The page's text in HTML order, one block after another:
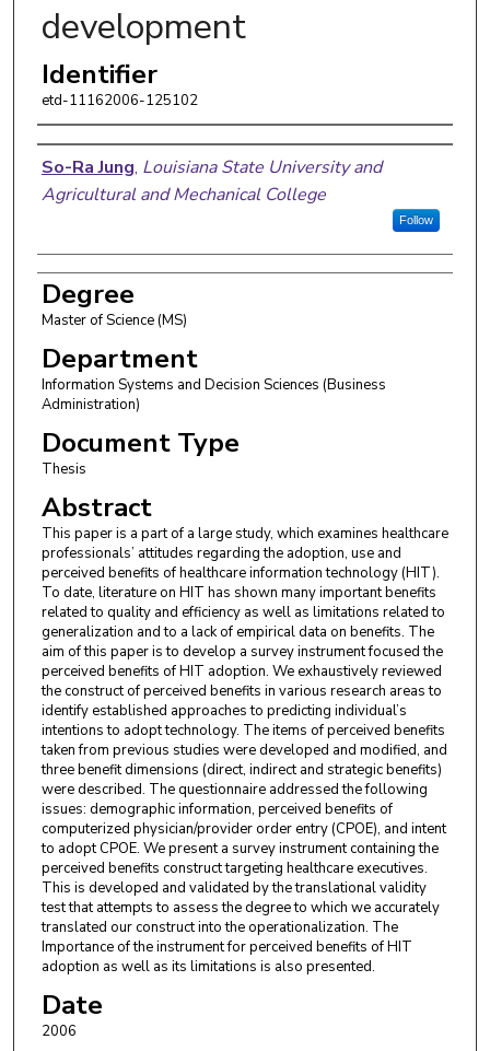
development
Identifier
etd-11162006-125102
Author
So-Ra Jung, Louisiana State University and
Agricultural and Mechanical College
Follow
Degree
Master of Science (MS)
Department
Information Systems and Decision Sciences (Business
Administration)
Document Type
Thesis
Abstract
This paper is a part of a large study, which examines healthcare
professionals’ attitudes regarding the adoption, use and
perceived benefits of healthcare information technology (HIT).
To date, literature on HIT has shown many important benefits
related to quality and efficiency as well as limitations related to
generalization and to a lack of empirical data on benefits. The
aim of this paper is to develop a survey instrument focused the
perceived benefits of HIT adoption. We exhaustively reviewed
the construct of perceived benefits in various research areas to
identify established approaches to predicting individual’s
intentions to adopt technology. The items of perceived benefits
taken from previous studies were developed and modified, and
three benefit dimensions (direct, indirect and strategic benefits)
were described. The questionnaire addressed the following
issues: demographic information, perceived benefits of
computerized physician/provider order entry (CPOE), and intent
to adopt CPOE. We present a survey instrument containing the
perceived benefits construct targeting healthcare executives.
This is developed and validated by the translational validity
test that attempts to assess the degree to which we accurately
translated our construct into the operationalization. The
Importance of the instrument for perceived benefits of HIT
adoption as well as its limitations is also presented.
Date
2006